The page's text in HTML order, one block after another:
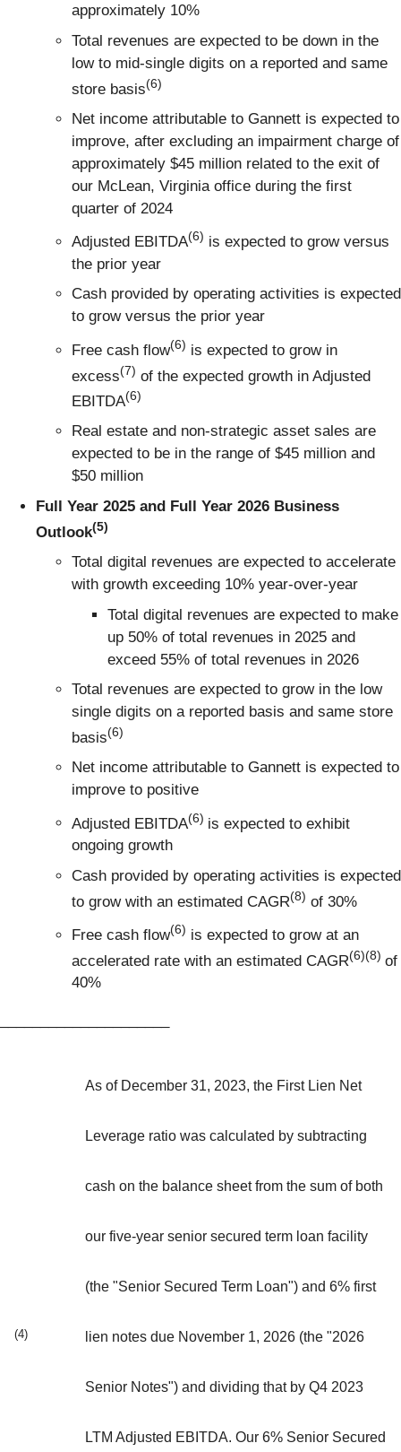
approximately 10%
Total revenues are expected to be down in the
low to mid-single digits on a reported and same
store basis(6)
Net income attributable to Gannett is expected to
improve, after excluding an impairment charge of
approximately $45 million related to the exit of
our McLean, Virginia office during the first
quarter of 2024
Adjusted EBITDA(6) is expected to grow versus
the prior year
Cash provided by operating activities is expected
to grow versus the prior year
Free cash flow(6) is expected to grow in
excess(7) of the expected growth in Adjusted
EBITDA(6)
Real estate and non-strategic asset sales are
expected to be in the range of $45 million and
$50 million
Full Year 2025 and Full Year 2026 Business
Outlook(5)
Total digital revenues are expected to accelerate
with growth exceeding 10% year-over-year
Total digital revenues are expected to make
up 50% of total revenues in 2025 and
exceed 55% of total revenues in 2026
Total revenues are expected to grow in the low
single digits on a reported basis and same store
basis(6)
Net income attributable to Gannett is expected to
improve to positive
Adjusted EBITDA(6) is expected to exhibit
ongoing growth
Cash provided by operating activities is expected
to grow with an estimated CAGR(8) of 30%
Free cash flow(6) is expected to grow at an
accelerated rate with an estimated CAGR(6)(8) of
40%
(4)
As of December 31, 2023, the First Lien Net
Leverage ratio was calculated by subtracting
cash on the balance sheet from the sum of both
our five-year senior secured term loan facility
(the "Senior Secured Term Loan") and 6% first
lien notes due November 1, 2026 (the "2026
Senior Notes") and dividing that by Q4 2023
LTM Adjusted EBITDA. Our 6% Senior Secured